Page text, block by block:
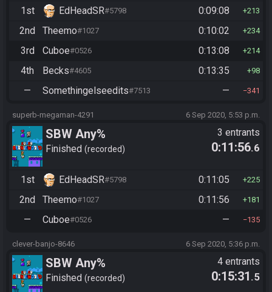
1st EdHeadSR#5798 0:09:08 213
2nd Theemo#1027 0:10:02 234
3rd Cuboe#0526 0:13:08 214
4th Becks#4605 0:13:35 98
— Somethingelseedits#7513 — 341
superb-megaman-4291 6 Sep 2020, 5:53 p.m.
SBW Any%
Finished recorded
3 entrants
0:11:56.6
1st EdHeadSR#5798 0:11:05 225
2nd Theemo#1027 0:11:56 181
— Cuboe#0526 — 135
clever-banjo-8646 6 Sep 2020, 5:36 p.m.
SBW Any%
Finished recorded
4 entrants
0:15:31 .5